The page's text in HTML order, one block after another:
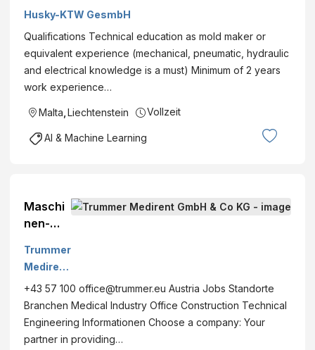
Husky-KTW GesmbH
Qualifications Technical education as mold maker or
equivalent experience (mechanical, pneumatic, hydraulic
and electrical knowledge is a must) Minimum of 2 years
work experience…
Malta Liechtenstein Vollzeit
AI & Machine Learning
Maschi
nen-
Anlageb
au
Lackier
er
(m/w/d)
Karnabr
Trummer
Medirent
GmbH &
Co KG
+43 57 100 office@trummer.eu Austria Jobs Standorte
Branchen Medical Industry Office Construction Technical
Engineering Informationen Choose a company: Your
partner in providing…